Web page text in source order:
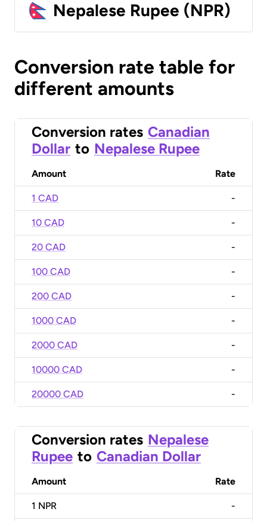
Nepalese Rupee (NPR)
Conversion rate table for
different amounts
Conversion rates Canadian
Dollar to Nepalese Rupee
Amount Rate
1 CAD -
10 CAD -
20 CAD -
100 CAD -
200 CAD -
1000 CAD -
2000 CAD -
10000 CAD -
20000 CAD -
Conversion rates Nepalese
Rupee to Canadian Dollar
Amount Rate
1 NPR -